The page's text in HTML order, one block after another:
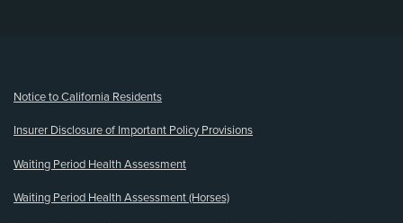
Notice to California Residents
Insurer Disclosure of Important Policy Provisions
Waiting Period Health Assessment
Waiting Period Health Assessment (Horses)